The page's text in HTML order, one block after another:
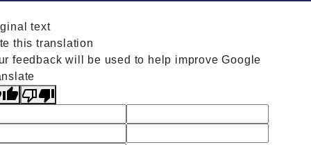
text
this translation
feedback will be used to help improve Google